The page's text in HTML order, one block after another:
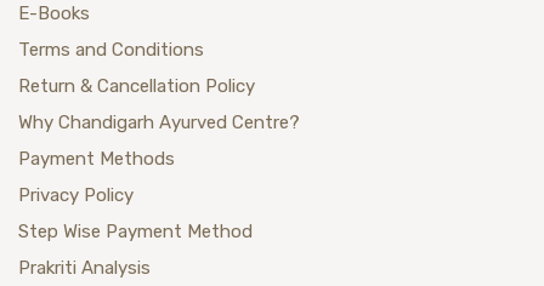
E-Books
Terms and Conditions
Return & Cancellation Policy
Why Chandigarh Ayurved Centre?
Payment Methods
Privacy Policy
Step Wise Payment Method
Prakriti Analysis